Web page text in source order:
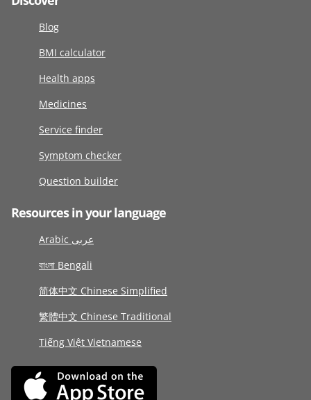
Blog
BMI calculator
Health apps
Medicines
Service finder
Symptom checker
Question builder
Resources in your language
Arabic عربى
বাংলা Bengali
简体中文 Chinese Simplified
繁體中文 Chinese Traditional
Tiếng Việt Vietnamese